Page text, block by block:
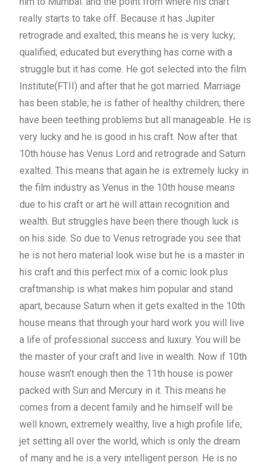
really starts to take off. Because it has Jupiter
retrograde and exalted; this means he is very lucky;
qualified; educated but everything has come with a
struggle but it has come. He got selected into the film
Institute(FTII) and after that he got married. Marriage
has been stable; he is father of healthy children; there
have been teething problems but all manageable. He is
very lucky and he is good in his craft. Now after that
10th house has Venus Lord and retrograde and Saturn
exalted. This means that again he is extremely lucky in
the film industry as Venus in the 10th house means
due to his craft or art he will attain recognition and
wealth. But struggles have been there though luck is
on his side. So due to Venus retrograde you see that
he is not hero material look wise but he is a master in
his craft and this perfect mix of a comic look plus
craftmanship is what makes him popular and stand
apart, because Saturn when it gets exalted in the 10th
house means that through your hard work you will live
a life of professional success and luxury. You will be
the master of your craft and live in wealth. Now if 10th
house wasn’t enough then the 11th house is power
packed with Sun and Mercury in it. This means he
comes from a decent family and he himself will be
well known, extremely wealthy, live a high profile life;
jet setting all over the world, which is only the dream
of many and he is a very intelligent person. He is no